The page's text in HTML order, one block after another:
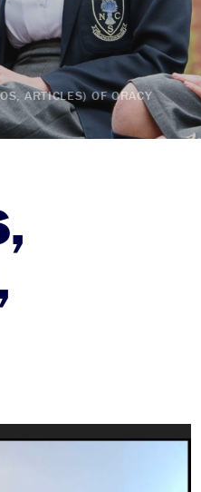
ARTICLES) OF ORACY